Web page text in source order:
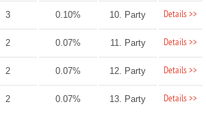
3 0.10% 10. Party Details >>
2 0.07% 11. Party Details >>
2 0.07% 12. Party Details >>
2 0.07% 13. Party Details >>